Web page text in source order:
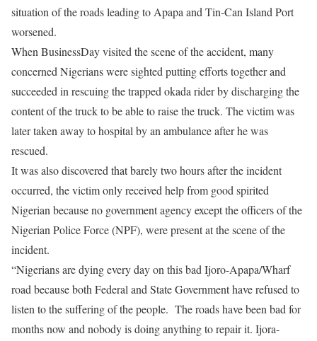
situation of the roads leading to Apapa and Tin-Can Island Port
worsened.
When BusinessDay visited the scene of the accident, many
concerned Nigerians were sighted putting efforts together and
succeeded in rescuing the trapped okada rider by discharging the
content of the truck to be able to raise the truck. The victim was
later taken away to hospital by an ambulance after he was
rescued.
It was also discovered that barely two hours after the incident
occurred, the victim only received help from good spirited
Nigerian because no government agency except the officers of the
Nigerian Police Force (NPF), were present at the scene of the
incident.
“Nigerians are dying every day on this bad Ijoro-Apapa/Wharf
road because both Federal and State Government have refused to
listen to the suffering of the people. The roads have been bad for
months now and nobody is doing anything to repair it. Ijora-